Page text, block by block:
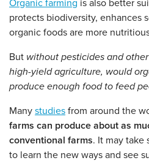
Organic farming is also better
protects biodiversity, enhances
organic foods are more
But without pesticides and
high-yield agriculture, would
produce enough food to feed
Many studies from around the
farms can produce about as
conventional farms. It may take
to learn the new ways and see